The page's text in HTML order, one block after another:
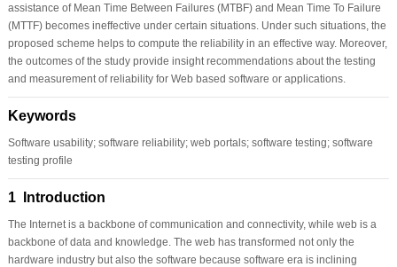
assistance of Mean Time Between Failures (MTBF) and Mean Time To Failure
(MTTF) becomes ineffective under certain situations. Under such situations, the
proposed scheme helps to compute the reliability in an effective way. Moreover,
the outcomes of the study provide insight recommendations about the testing
and measurement of reliability for Web based software or applications.
Keywords
Software usability; software reliability; web portals; software testing; software
testing profile
1 Introduction
The Internet is a backbone of communication and connectivity, while web is a
backbone of data and knowledge. The web has transformed not only the
hardware industry but also the software because software era is inclining